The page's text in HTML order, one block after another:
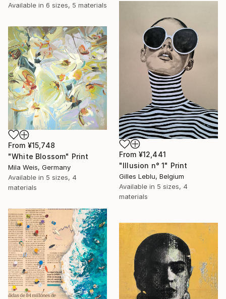
Available in 6 sizes, 5 materials
From ¥12,441
"Illusion n° 1" Print
Gilles Leblu, Belgium
Available in 5 sizes, 4
materials
From ¥15,748
"White Blossom" Print
Mila Weis, Germany
Available in 5 sizes, 4
materials